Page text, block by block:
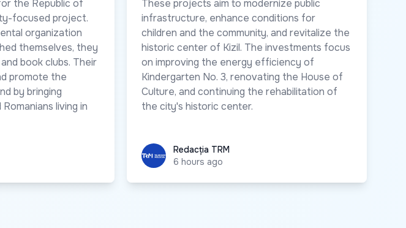
the Republic of
focused project.
organization
themselves, they
book clubs. Their
promote the
by bringing
living in
These projects aim to modernize public
infrastructure, enhance conditions for
children and the community, and revitalize the
historic center of Kizil. The investments focus
on improving the energy efficiency of
Kindergarten No. 3, renovating the House of
Culture, and continuing the rehabilitation of
the city's historic center.
Redacția TRM
Redacția TRM
6 hours ago